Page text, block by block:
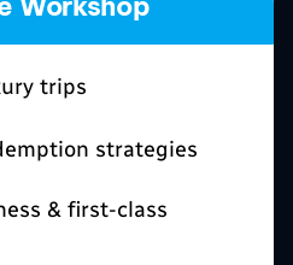
trips
strategies
& first-class